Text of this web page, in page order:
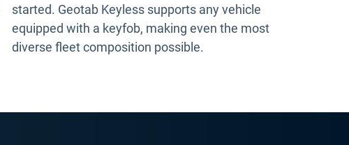
started. Geotab Keyless supports any vehicle
equipped with a keyfob, making even the most
diverse fleet composition possible.